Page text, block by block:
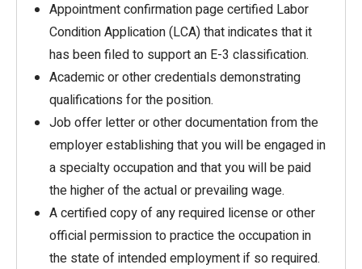
Appointment confirmation page certified Labor
Condition Application (LCA) that indicates that it
has been filed to support an E-3 classification.
Academic or other credentials demonstrating
qualifications for the position.
Job offer letter or other documentation from the
employer establishing that you will be engaged in
a specialty occupation and that you will be paid
the higher of the actual or prevailing wage.
A certified copy of any required license or other
official permission to practice the occupation in
the state of intended employment if so required.